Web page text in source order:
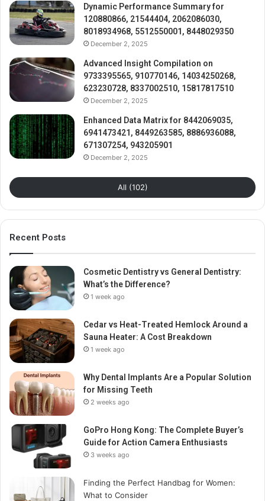
Dynamic Performance Summary for
120880866, 21544404, 2062086030,
8018934968, 5512550001, 8448029350
December 2, 2025
Advanced Insight Compilation on
9733395565, 910770146, 14034250268,
623230728, 8337002510, 15817817510
December 2, 2025
Enhanced Data Matrix for 8442069035,
6941473421, 8449263585, 8886936088,
671307254, 943205901
December 2, 2025
All (102)
Recent Posts
Cosmetic Dentistry vs General Dentistry:
What’s the Difference?
1 week ago
Cedar vs Heat-Treated Hemlock Around a
Sauna Heater: A Cost Breakdown
1 week ago
Why Dental Implants Are a Popular Solution
for Missing Teeth
2 weeks ago
GoPro Hong Kong: The Complete Buyer’s
Guide for Action Camera Enthusiasts
3 weeks ago
Finding the Perfect Handbag for Women:
What to Consider